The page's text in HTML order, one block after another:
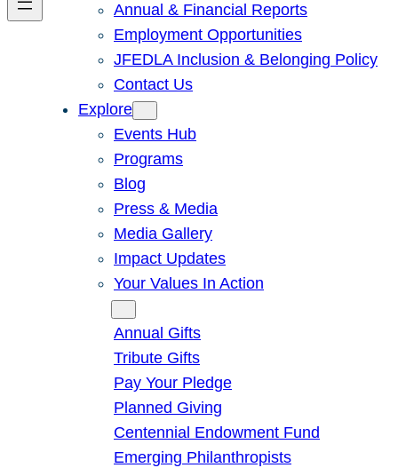
Annual & Financial Reports
Employment Opportunities
JFEDLA Inclusion & Belonging Policy
Contact Us
Explore
Events Hub
Programs
Blog
Press & Media
Media Gallery
Impact Updates
Your Values In Action
Annual Gifts
Tribute Gifts
Pay Your Pledge
Planned Giving
Centennial Endowment Fund
Emerging Philanthropists